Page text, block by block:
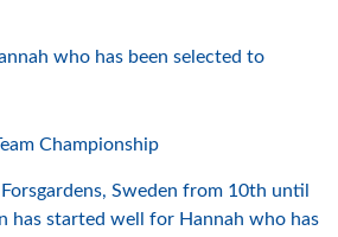
who has been selected to
Championship
Sweden from 10th until
has started well for Hannah who has